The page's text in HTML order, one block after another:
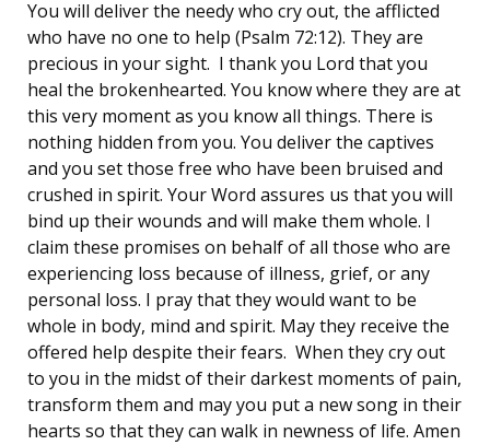
You will deliver the needy who cry out, the afflicted
who have no one to help (Psalm 72:12). They are
precious in your sight. I thank you Lord that you
heal the brokenhearted. You know where they are at
this very moment as you know all things. There is
nothing hidden from you. You deliver the captives
and you set those free who have been bruised and
crushed in spirit. Your Word assures us that you will
bind up their wounds and will make them whole. I
claim these promises on behalf of all those who are
experiencing loss because of illness, grief, or any
personal loss. I pray that they would want to be
whole in body, mind and spirit. May they receive the
offered help despite their fears. When they cry out
to you in the midst of their darkest moments of pain,
transform them and may you put a new song in their
hearts so that they can walk in newness of life. Amen